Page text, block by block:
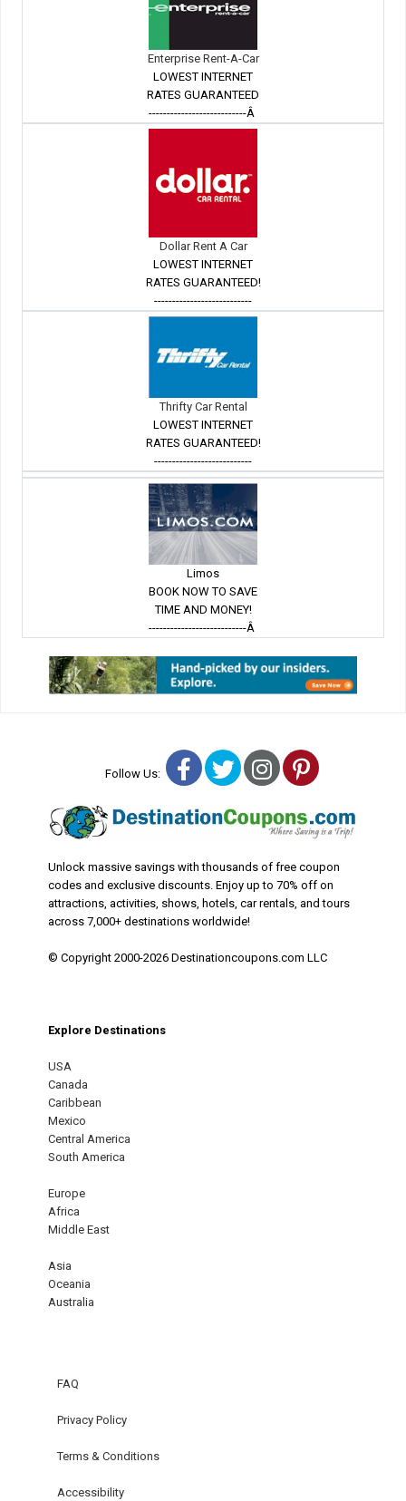
Enterprise Rent-A-Car
LOWEST INTERNET
RATES GUARANTEED
---------------------------Â
Dollar Rent A Car
LOWEST INTERNET
RATES GUARANTEED!
---------------------------
Thrifty Car Rental
LOWEST INTERNET
RATES GUARANTEED!
---------------------------
Limos
BOOK NOW TO SAVE
TIME AND MONEY!
---------------------------Â
Follow Us: Facebook
TwitterInstagram
Pinterest
Unlock massive savings with thousands of free coupon
codes and exclusive discounts. Enjoy up to 70% off on
attractions, activities, shows, hotels, car rentals, and tours
across 7,000+ destinations worldwide!
© Copyright 2000-2026 Destinationcoupons.com LLC
Explore Destinations
USA
Canada
Caribbean
Mexico
Central America
South America
Europe
Africa
Middle East
Asia
Oceania
Australia
FAQ
Privacy Policy
Terms & Conditions
Accessibility